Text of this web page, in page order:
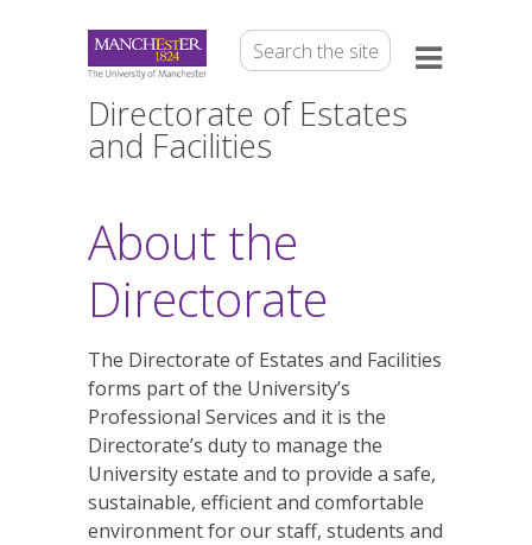
Directorate of Estates
and Facilities
About the
Directorate
The Directorate of Estates and Facilities
forms part of the University’s
Professional Services and it is the
Directorate’s duty to manage the
University estate and to provide a safe,
sustainable, efficient and comfortable
environment for our staff, students and